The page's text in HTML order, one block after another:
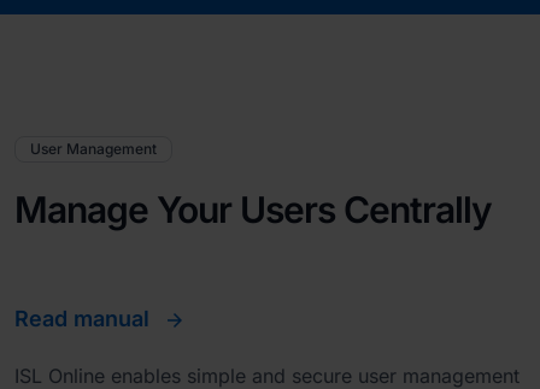
User Management
Manage Your Users Centrally
Read manual
ISL Online enables simple and secure user management